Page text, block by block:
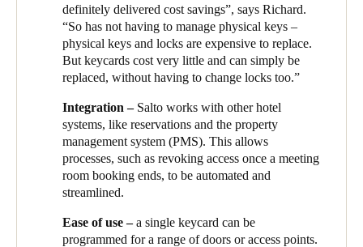
Richard Hadley, the hotel’s Security Manager, explains that
Salto helps run the back of house too: “Staff each have their
own keycard for access to only the areas they need. We can
group them by role - so, for example, kitchen staff, but not office
staff, can access the kitchen, and housekeeping can access
Richard continues: “We manage everything from a central point
– granting access for guests and staff, revoking access, creating
zones within the building, and workgroups for staff. I can give
contractors access to specific areas if work needs to be done, and
revoke it instantly when the job is over.
“We can remotely lock and unlock doors, without a staff
member having to be physically there. I have even remotely
definitely delivered cost savings”, says Richard.
“So has not having to manage physical keys –
physical keys and locks are expensive to replace.
But keycards cost very little and can simply be
replaced, without having to change locks too.”
Integration –Salto works with other hotel
systems, like reservations and the property
management system (PMS). This allows
processes, such as revoking access once a meeting
room booking ends, to be automated and
streamlined.
Ease of use –a single keycard can be
programmed for a range of doors or access points.